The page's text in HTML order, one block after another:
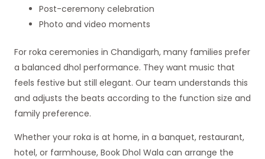
Post-ceremony celebration
Photo and video moments
For roka ceremonies in Chandigarh, many families prefer
a balanced dhol performance. They want music that
feels festive but still elegant. Our team understands this
and adjusts the beats according to the function size and
family preference.
Whether your roka is at home, in a banquet, restaurant,
hotel, or farmhouse, Book Dhol Wala can arrange the